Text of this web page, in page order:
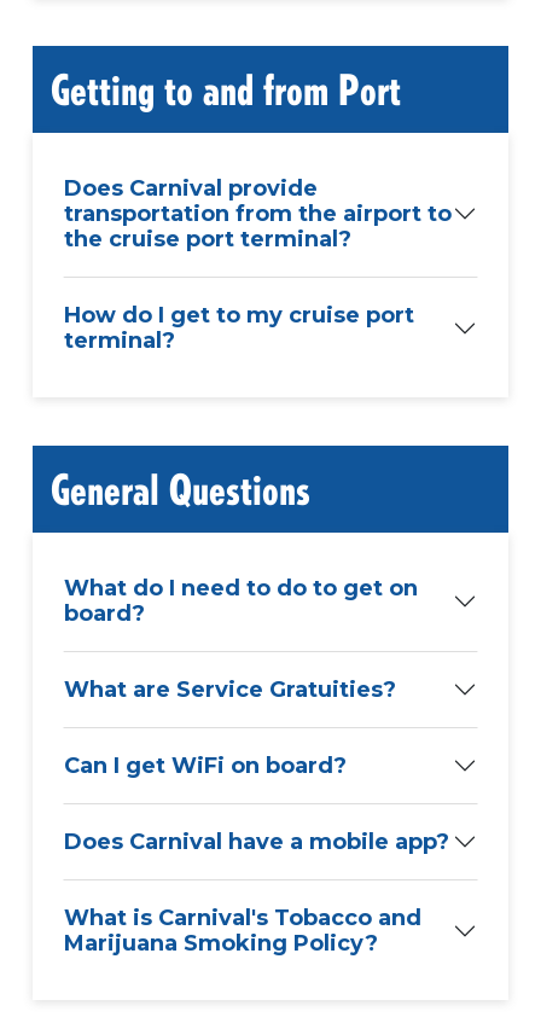
Getting to and from Port
Does Carnival provide
transportation from the airport to
the cruise port terminal?
How do I get to my cruise port
terminal?
General Questions
What do I need to do to get on
board?
What are Service Gratuities?
Can I get WiFi on board?
Does Carnival have a mobile app?
What is Carnival's Tobacco and
Marijuana Smoking Policy?